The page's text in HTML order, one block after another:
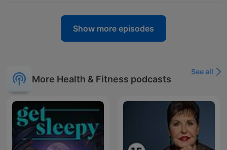
Show more episodes
More Health & Fitness podcasts
See all